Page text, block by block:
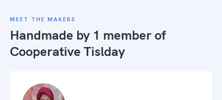
MEET THE MAKERS
Handmade by 1 member of
Cooperative Tislday